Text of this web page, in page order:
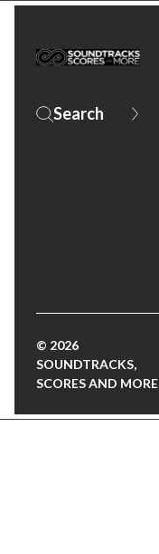
© 2026
SOUNDTRACKS,
SCORES AND MORE